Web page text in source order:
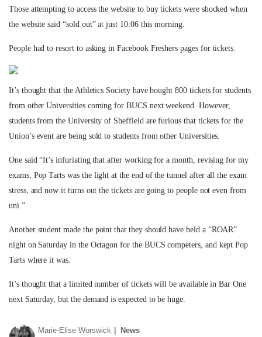
GUIDES
Those attempting to access the website to buy tickets were shocked when
the website said “sold out” at just 10:06 this morning.
People had to resort to asking in Facebook Freshers pages for tickets.
It’s thought that the Athletics Society have bought 800 tickets for students
from other Universities coming for BUCS next weekend. However,
students from the University of Sheffield are furious that tickets for the
Union’s event are being sold to students from other Universities.
One said “It’s infuriating that after working for a month, revising for my
exams, Pop Tarts was the light at the end of the tunnel after all the exam
stress, and now it turns out the tickets are going to people not even from
uni.”
Another student made the point that they should have held a “ROAR”
night on Saturday in the Octagon for the BUCS competers, and kept Pop
Tarts where it was.
It’s thought that a limited number of tickets will be available in Bar One
next Saturday, but the demand is expected to be huge.
Marie-Elise Worswick News